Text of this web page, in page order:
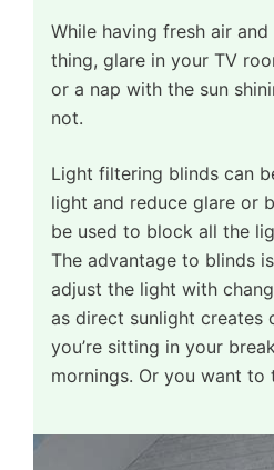
While having fresh air
thing, glare in your TV
or a nap with the sun
not.
Light filtering blinds can
light and reduce glare or
be used to block all the
The advantage to blinds
adjust the light with
as direct sunlight creates
you’re sitting in your
mornings. Or you want to